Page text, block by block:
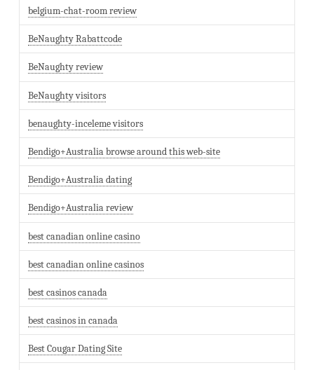
belgium-chat-room review
BeNaughty Rabattcode
BeNaughty review
BeNaughty visitors
benaughty-inceleme visitors
Bendigo+Australia browse around this web-site
Bendigo+Australia dating
Bendigo+Australia review
best canadian online casino
best canadian online casinos
best casinos canada
best casinos in canada
Best Cougar Dating Site